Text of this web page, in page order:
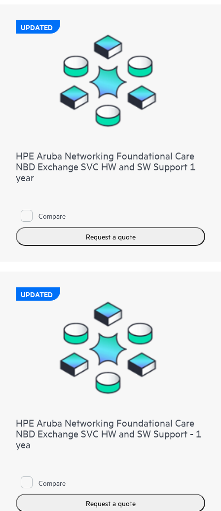
UPDATED
HPE Aruba Networking Foundational Care
NBD Exchange SVC HW and SW Support 1
year
Compare
Request a quote
UPDATED
HPE Aruba Networking Foundational Care
NBD Exchange SVC HW and SW Support - 1
yea
Compare
Request a quote